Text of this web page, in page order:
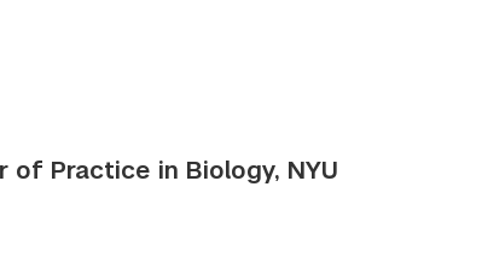
Practice in Biology, NYU